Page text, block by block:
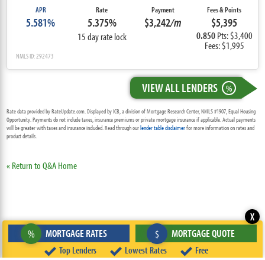
APR
5.581%
Rate
5.375%
15 day rate lock
Payment
$3,242/m
Fees & Points
$5,395
0.850 Pts: $3,400
Fees: $1,995
NMLS ID: 292473
VIEW ALL LENDERS %
Rate data provided by RateUpdate.com. Displayed by ICB, a division of Mortgage Research Center, NMLS #1907, Equal Housing
Opportunity. Payments do not include taxes, insurance premiums or private mortgage insurance if applicable. Actual payments
will be greater with taxes and insurance included. Read through ourlender table disclaimerfor more information on rates and
product details.
« Return to Q&A Home
Top Lenders Lowest Rates Free
% MORTGAGE RATES $ MORTGAGE QUOTE
X